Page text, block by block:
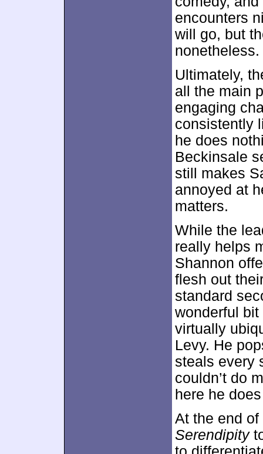
encounters
will go, but
nonetheless.
Ultimately,
all the main
engaging
consistently
he does
Beckinsale
still makes
annoyed at
matters.
While the
really helps
Shannon
flesh out
standard
wonderful
virtually
Levy. He
steals every
couldn’t do
here he
At the end of
Serendipity